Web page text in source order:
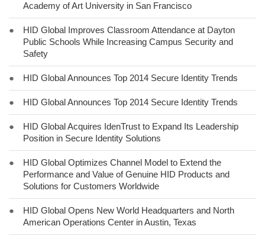
Academy of Art University in San Francisco
●
HID Global Improves Classroom Attendance at Dayton
Public Schools While Increasing Campus Security and
Safety
● HID Global Announces Top 2014 Secure Identity Trends
● HID Global Announces Top 2014 Secure Identity Trends
●
HID Global Acquires IdenTrust to Expand Its Leadership
Position in Secure Identity Solutions
●
HID Global Optimizes Channel Model to Extend the
Performance and Value of Genuine HID Products and
Solutions for Customers Worldwide
●
HID Global Opens New World Headquarters and North
American Operations Center in Austin, Texas